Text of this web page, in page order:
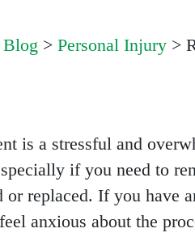
Blog > Personal Injury >
is a stressful and
if you need to
replaced. If you have
anxious about the